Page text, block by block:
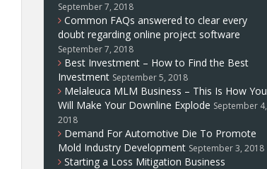
September 7, 2018
Common FAQs answered to clear every
doubt regarding online project software
September 7, 2018
Best Investment – How to Find the Best
Investment September 5, 2018
Melaleuca MLM Business – This Is How You
Will Make Your Downline Explode September 4,
2018
Demand For Automotive Die To Promote
Mold Industry Development September 3, 2018
Starting a Loss Mitigation Business